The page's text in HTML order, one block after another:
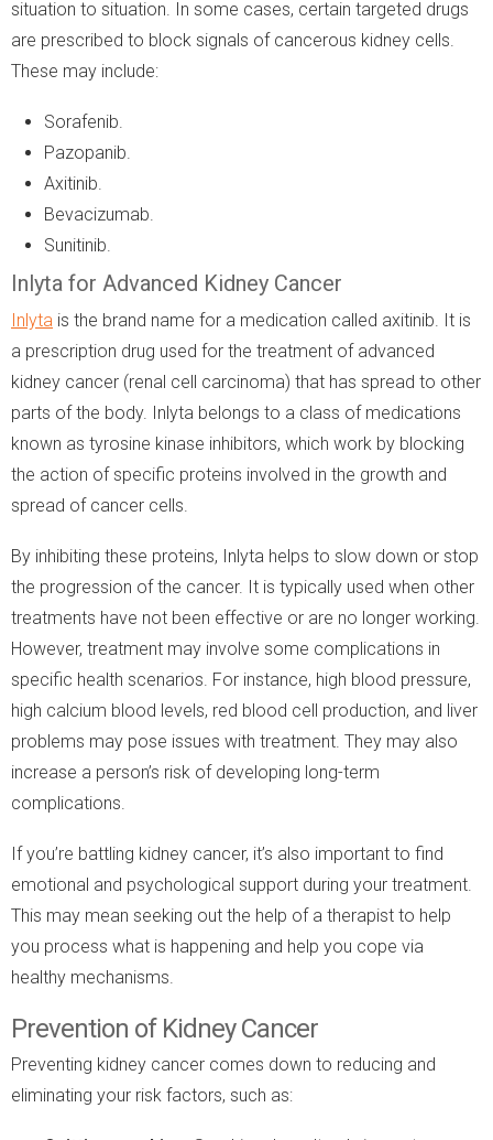
situation to situation. In some cases, certain targeted drugs
are prescribed to block signals of cancerous kidney cells.
These may include:
Sorafenib.
Pazopanib.
Axitinib.
Bevacizumab.
Sunitinib.
Inlyta for Advanced Kidney Cancer
Inlyta is the brand name for a medication called axitinib. It is
a prescription drug used for the treatment of advanced
kidney cancer (renal cell carcinoma) that has spread to other
parts of the body. Inlyta belongs to a class of medications
known as tyrosine kinase inhibitors, which work by blocking
the action of specific proteins involved in the growth and
spread of cancer cells.
By inhibiting these proteins, Inlyta helps to slow down or stop
the progression of the cancer. It is typically used when other
treatments have not been effective or are no longer working.
However, treatment may involve some complications in
specific health scenarios. For instance, high blood pressure,
high calcium blood levels, red blood cell production, and liver
problems may pose issues with treatment. They may also
increase a person’s risk of developing long-term
complications.
If you’re battling kidney cancer, it’s also important to find
emotional and psychological support during your treatment.
This may mean seeking out the help of a therapist to help
you process what is happening and help you cope via
healthy mechanisms.
Prevention of Kidney Cancer
Preventing kidney cancer comes down to reducing and
eliminating your risk factors, such as: